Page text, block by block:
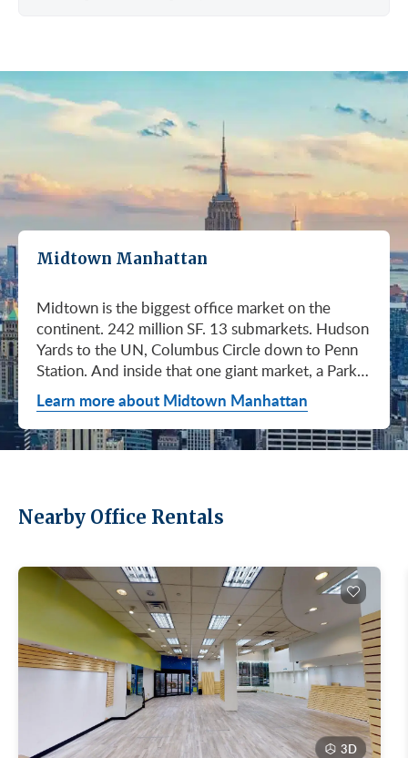
Midtown Manhattan
Midtown is the biggest office market on the continent. 242 million SF. 13 submarkets. Hudson Yards to the UN, Columbus Circle down to Penn Station. And inside that one giant market, a Park Avenue trophy floor and a Murray Hill loft can sit on the same subway line at totally different prices. So when somebody tells you "Midtown is expensive," they're being lazy. Midtown is whatever you make it. Where you land matters way more than whether you land here. Quick read on Q1 2026: it was the strongest first quarter Manhattan has had since 2014. Tenants signed 11.78 million SF. Availability dropped to 13.7%, the eighth straight quarter of tightening (Colliers, Q1 2026). Midtown asking rents held flat at $78.23/SF (Cushman & Wakefield, April 2026). The takeaway is simple: if you've been waiting for landlords to get desperate, that's not happening. They're not even nervous anymore. Here's what most tenants get wrong about Midtown: they shop it like one market. It isn't. It's thirteen markets stacked on top of each other, and the deal on Park Avenue has nothing to do with the deal in Murray Hill. Get the submarket right and the rest of the search gets easy. Get it wrong and you'll spend three months touring buildings that were never going to work. So what's actually happening right now? Manhattan leasing hit 11.78 million SF in Q1 2026. Strongest Q1 since 2014. Availability fell to 13.7%, the eighth straight quarter of holding flat or tightening. Asking rents up 2% to $77.55/SF (Colliers, Q1 2026). This isn't one good quarter. It's a two-year trend that just keeps showing up in the data. Midtown specifically: $78.23/SF overall, $85.28/SF Class A (Cushman & Wakefield, April 2026). Class A actually slipped sixteen cents, which sounds bad until you realize it was all sublet space hitting two buildings, 1775 and 1675 Broadway. Two buildings. The rest of the district is rock steady. Want the real proof? Look at who's signing. Deloitte took 807,000 SF at 70 Hudson Yards, the priciest lease in NYC since the pandemic at over $2.6 billion across nearly 22 years (CoStar Group via CompStak, January 2026). Citadel at 660 Fifth. Bloomberg renewed at 120 Park. Millennium expanded at 399 Park (CoStar Group, January 2026). When the smartest, most over-resourced tenants in the world are signing 20-year leases at the top of the market, you don't argue with the chart. Honest answer: it depends on where in Midtown and what class of building. Anyone giving you a single number for "Midtown rent" doesn't know what they're talking about. The range is huge. Class C in Murray Hill at the bottom. Nscale at $320/SF at One Vanderbilt at the top, the highest office rent NYC has ever recorded (JLL, Q1 2026 Manhattan Office Leasing Research, March 2026). The Class A average is $85.28/SF (Cushman & Wakefield, April 2026), but that average is hiding more than it's showing. Start with this question, because it changes everything: do you actually need a trophy address? Hedge funds, Big Law, anyone whose clients walk through your lobby every week, yes. Most other tenants, no. Most of Midtown's leasable inventory is Class B, sitting in Grand Central, Times Square / West Side, Penn Station / Garment District, and Murray Hill. Overall Midtown rent is $78.23/SF (Cushman & Wakefield, April 2026). Class B prices below that. Same neighborhood. Same subway. Much better deal. Skipping trophy is the move most savvy tenants make, and most of them don't regret it. Not sure how much space you actually need? Run your headcount through our Office Space Calculator before you tour anything. Class A averaged $85.28/SF in Q1 2026 (Cushman & Wakefield, April 2026). Practically flat from Q4 2025, off by sixteen cents only because of sublet space at 1775 and 1675 Broadway. Walk into a Class A tour right now expecting one thing: landlords who know exactly what their buildings are worth. They're not in a hurry. Lead with your credit, your term, and a clean ask. Show up like it's 2023 and you'll get a 2023 reception, which is to say not a warm one. Trophy is its own animal. Trophy availability is down 22% year-over-year (Avison Young, Q1 2026 New York Office Market Report). Supply going down, prices going up. If you genuinely need a trophy address, this is a timing problem, not a budget problem. You either move now or you wait until 2028 and pray. For a deeper look at what actually separates trophy buildings from regular Class A, see our piece on how trophy buildings set themselves apart in NYC. Where trophy actually lives: Hudson Yards (10, 30, 50, 55, 70 Hudson Yards), Park Avenue (One Vanderbilt, 425 Park, 280 Park, 200 Park, 399 Park), 5th and Madison (550 Madison, 425 Madison), the Plaza District (9 West 57th, the GM Building), and 6th Avenue / Rockefeller Center (1271 Sixth Avenue (Time-Life Building), 1221 Sixth Avenue, 30 Rockefeller Plaza). The icons: the Empire State Building and the Chrysler Building. For a deeper rundown, see our list of the top 10 Class A office buildings in Midtown. Midsize firm? Growing but not crazy yet? Don't need to impress a hedge fund every Tuesday? This is your tier, and honestly, it's where most Midtown leases get signed. Class B holds most of Midtown's leasable space. The good ones cluster in Grand Central, Midtown East, Columbus Circle, Bryant Park, and parts of Times Square / West Side. Names you'd recognize: One Grand Central Place, The Chanin Building, 30 Rockefeller Plaza, 1290 Avenue of the Americas. A lot of these landlords have spent real money on renovations and prebuilt spec suites in the last five years. Walk into a 2026 Class B building and it often looks like a 2018 Class A. Big difference for your team. Small difference for your bill. Not bad. (Quick refresher on the class system here.) On pricing, Midtown overall is $78.23/SF in Q1 2026 (Cushman & Wakefield, April 2026). Class B typically prices below that, and how far below depends entirely on the submarket and the building (Metro Manhattan internal research, May 2026). Here's the part nobody tells you: two Class B buildings two blocks apart can quote you wildly different numbers on the same Tuesday afternoon, depending on the landlord's mood, their current vacancy, and whether they like you. This is the tier where touring beats averages. This is also the tier where negotiation actually pays. If your priority is keeping costs down and you don't need a fancy lobby to land your next client, Class C is where you'll find the deals. Most of it sits in Murray Hill, the UN submarket, parts of Midtown East, and the Penn Station / Garment District. Mostly pre-war elevator buildings that haven't been renovated in a while. Honest character, no pretense. Class C works for small businesses, early-stage startups, medical and dental practices, nonprofits, back-office operations, and diplomatic missions. Here's the truth nobody else will tell you: the approved brokerages don't publish a Class C average for Midtown. So if anyone hands you a single "Class C rent" number, they're guessing or selling you something. The tier description here is Metro Manhattan internal research (May 2026), based on the deals we actually work on. Here's where most tenants give away the most money: they negotiate the asking rent, they get a small win, they sign. They never push hard on free rent or TI allowance, which is where the real value lives in non-trophy Class A and Class B Midtown deals. The ranges below are typical-market figures from our recent deals (Metro Manhattan internal research, May 2026), assuming a 5 or 10-year term. Shorter terms get proportionally smaller packages. 12 to 15-year terms can pull significantly richer ones. If you're not sure which term length actually fits your business, our breakdown of 3-year, 5-year, or 10-year lease terms walks through the trade-offs. Your actual numbers come down to credit, term, building, and how hard you push. One more thing on Class B: net effective rent typically lands well below the face rent your broker first quotes you. The math takes ten minutes to learn and it's the difference between a fine deal and a great one. Our concessions explainer walks through it. Industries cluster in Midtown for a reason. Investors find each other on Park Avenue. AI companies pile into Hudson Yards. Fashion sticks to the Garment District. There's actually a logic to it, and matching your industry, your headcount, and your budget to the right submarket can save you weeks of touring the wrong buildings. The table is the cheat sheet. If you toured Midtown five years ago, the picture in your head is out of date. The amenity game has been transformed. One Vanderbilt opened. Hudson Yards filled in. Manhattan West came online. Older Class A buildings around Grand Central started writing big checks because their neighbors did. Amenities aren't a perk anymore, they're a recruiting tool. If you want your team in the office three days a week, the building has to give them a reason to want to be there. Three tiers: Trophy tier (Hudson Yards, One Vanderbilt, 425 Park, 9 West 57th, 550 Madison): Tenant-only amenity floors, conferencing, lounges, fitness, dining. Private clubs and observation decks (The Summit, Edge). LEED Platinum. Smart-building infrastructure. Direct or near-direct access to Grand Central, Penn Station, or the 7 train. Class A core (Empire State, Chrysler, One Grand Central Place, 1271 Sixth, 30 Rock): Renovated lobbies, on-site fitness, real conferencing, modernized mechanicals, ground-floor retail and dining, walking-distance transit. Many added tenant-only amenity floors during the 2018 to 2024 capex cycle. Class B and value tier (3 Park Avenue, 286 Madison, 171 Madison, Garment District lofts): Pre-war character, big windows, customizable build-outs, modest shared amenities. Many landlords now offer fully built-out spec suites with furniture, IT, and turnkey move-in. See all Midtown buildings or filter active listings by size an
Learn more about Midtown Manhattan
Nearby Office Rentals
3D